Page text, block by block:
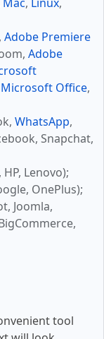
Mac, Linux,
, Adobe Premiere
Adobe
Microsoft Office,
WhatsApp,
Snapchat,
Lenovo);
OnePlus);
Joomla,
tool